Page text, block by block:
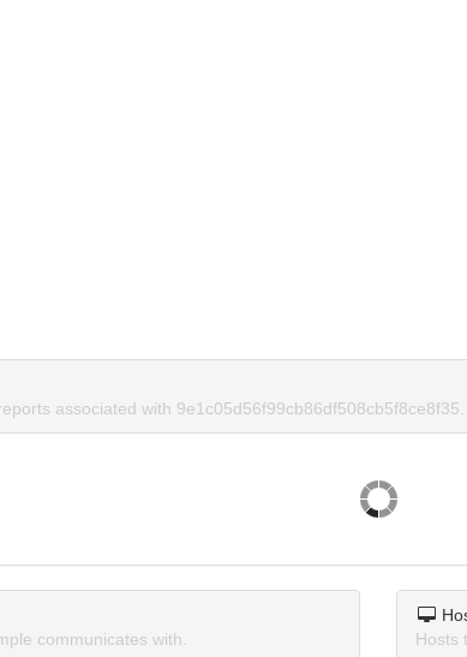
associated with 9e1c05d56f99cb86df508cb5f8ce8f35.
communicates with.
Hosts